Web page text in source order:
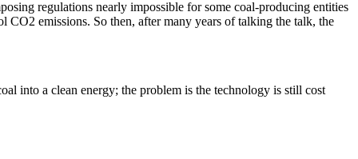
regulations nearly impossible for some coal-producing entities
emissions. So then, after many years of talking the talk, the
into a clean energy; the problem is the technology is still cost